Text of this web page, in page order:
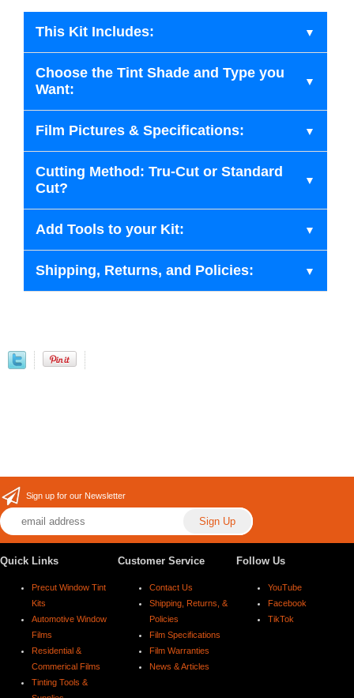
This Kit Includes:
Choose the Tint Shade and Type you
Want:
Film Pictures & Specifications:
Cutting Method: Tru-Cut or Standard
Cut?
Add Tools to your Kit:
Shipping, Returns, and Policies:
Sign up for our Newsletter
Quick Links
Precut Window Tint
Kits
Automotive Window
Films
Residential &
Commerical Films
Tinting Tools &
Customer Service
Contact Us
Shipping, Returns, &
Policies
Film Specifications
Film Warranties
News & Articles
Follow Us
YouTube
Facebook
TikTok